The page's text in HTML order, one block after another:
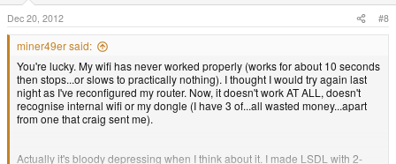
Dec 20, 2012 #8
miner49er said:
You're lucky. My wifi has never worked properly (works for about 10 seconds
then stops...or slows to practically nothing). I thought I would try again last
night as I've reconfigured my router. Now, it doesn't work AT ALL, doesn't
recognise internal wifi or my dongle (I have 3 of...all wasted money...apart
from one that craig sent me).
Actually it's bloody depressing when I think about it. I made LSDL with 2-